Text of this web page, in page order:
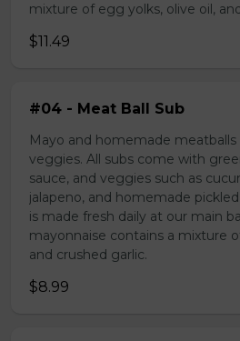
mixture of egg yolks, olive oil,
$11.49
#04 - Meat Ball Sub
Mayo and homemade
veggies. All subs come with
sauce, and veggies such as
jalapeno, and homemade
is made fresh daily at our main
mayonnaise contains a mixture
and crushed garlic.
$8.99